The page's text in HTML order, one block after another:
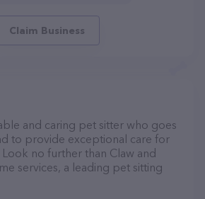
Claim Business
and caring pet sitter who goes
to provide exceptional care for
no further than Claw and
services, a leading pet sitting